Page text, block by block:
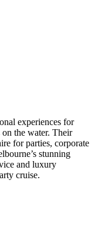
experiences for
on the water. Their
for parties, corporate
stunning
and luxury
cruise.